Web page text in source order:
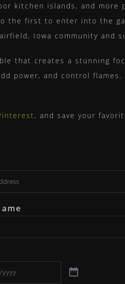
kitchen islands, and more
the first to enter into the
Iowa community and
that creates a stunning
power, and control
, and save your